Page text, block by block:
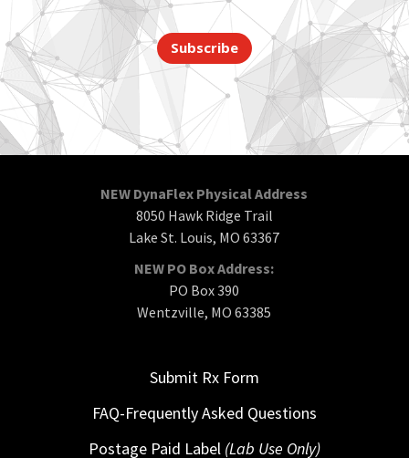
Subscribe
NEW DynaFlex Physical Address
8050 Hawk Ridge Trail
Lake St. Louis, MO 63367
NEW PO Box Address:
PO Box 390
Wentzville, MO 63385
Submit Rx Form
FAQ-Frequently Asked Questions
Postage Paid Label (Lab Use Only)